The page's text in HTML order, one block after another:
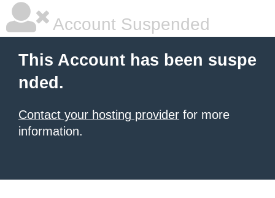
Account Suspended
This Account has been suspe
nded.
Contact your hosting provider for more
information.